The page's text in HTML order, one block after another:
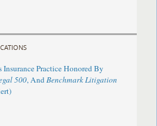
Insurance Practice Honored By
500, AndBenchmark Litigation